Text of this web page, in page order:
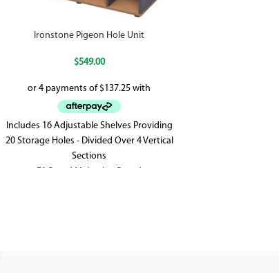
Ironstone Pigeon Hole Unit
$549.00
Includes 16 Adjustable Shelves Providing
20 Storage Holes - Divided Over 4 Vertical
Sections